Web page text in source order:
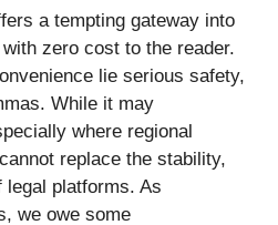
a tempting gateway into
zero cost to the reader.
lie serious safety,
While it may
where regional
replace the stability,
legal platforms. As
we owe some